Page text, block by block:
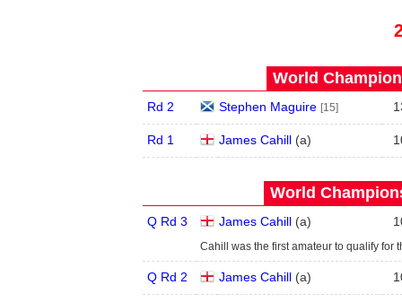
World
Rd 2 Stephen Maguire [15]
Rd 1 James Cahill(a)
World
Q Rd 3 James Cahill(a)
Cahill was the first amateur to qualify for
Q Rd 2 James Cahill(a)